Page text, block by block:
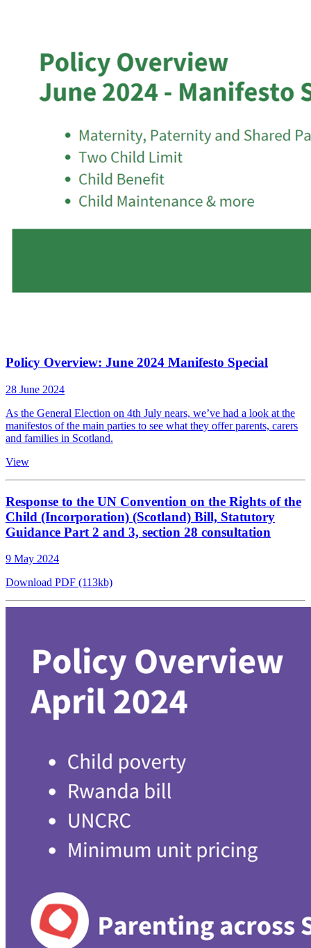
Policy Overview: June 2024 Manifesto Special
28 June 2024
As the General Election on 4th July nears, we’ve had a look at the
manifestos of the main parties to see what they offer parents, carers
and families in Scotland.
View
Response to the UN Convention on the Rights of the
Child (Incorporation) (Scotland) Bill, Statutory
Guidance Part 2 and 3, section 28 consultation
9 May 2024
Download PDF (113kb)